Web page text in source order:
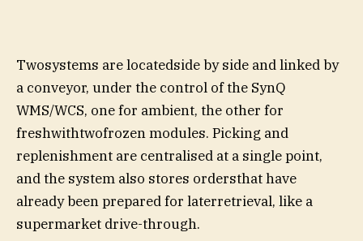
Twosystems are locatedside by side and linked by
a conveyor, under the control of the SynQ
WMS/WCS, one for ambient, the other for
freshwithtwofrozen modules. Picking and
replenishment are centralised at a single point,
and the system also stores ordersthat have
already been prepared for laterretrieval, like a
supermarket drive-through.